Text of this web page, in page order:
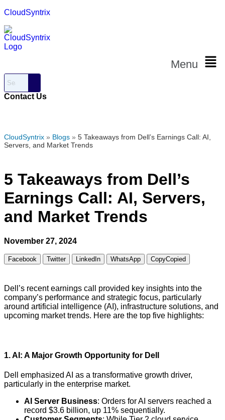
CloudSyntrix
Menu
Contact Us
CloudSyntrix » Blogs » 5 Takeaways from Dell’s Earnings Call: AI,
Servers, and Market Trends
5 Takeaways from Dell’s
Earnings Call: AI, Servers,
and Market Trends
November 27, 2024
Facebook Twitter LinkedIn WhatsApp CopyCopied
Dell’s recent earnings call provided key insights into the
company’s performance and strategic focus, particularly
around artificial intelligence (AI), infrastructure solutions, and
upcoming market trends. Here are the top five highlights:
1.AI: A Major Growth Opportunity for Dell
Dell emphasized AI as a transformative growth driver,
particularly in the enterprise market.
AI Server Business: Orders for AI servers reached a
record $3.6 billion, up 11% sequentially.